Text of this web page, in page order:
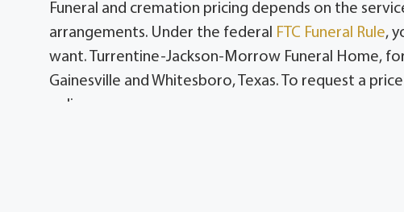
Funeral and cremation pricing depends on the
arrangements. Under the federal FTC Funeral Rule,
want. Turrentine-Jackson-Morrow Funeral Home,
Gainesville and Whitesboro, Texas. To request a
online.